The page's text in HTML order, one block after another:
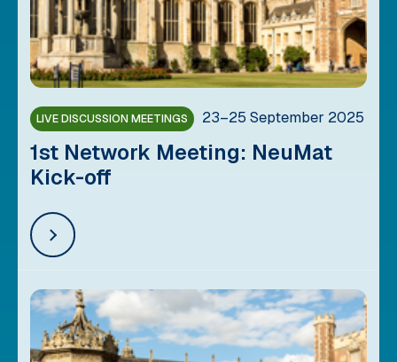
LIVE DISCUSSION MEETINGS 23–25 September 2025
1st Network Meeting: NeuMat
Kick-off